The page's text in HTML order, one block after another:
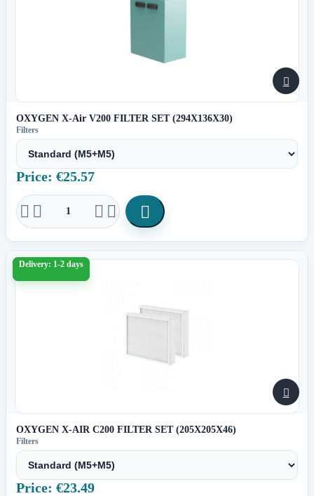

OXYGEN X-Air V200 FILTER SET (294X136X30)
Filters
Price: €25.57
    
Delivery: 1-2 days

OXYGEN X-AIR C200 FILTER SET (205X205X46)
Filters
Price: €23.49